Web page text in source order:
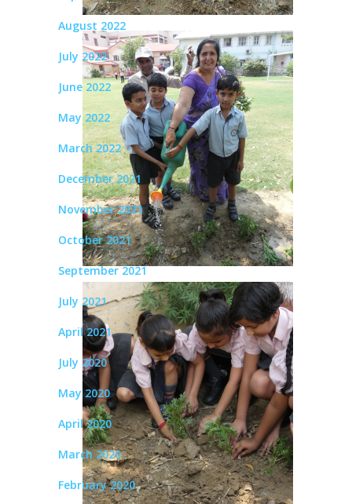
August 2022
July 2022
June 2022
May 2022
March 2022
December 2021
November 2021
October 2021
September 2021
July 2021
April 2021
July 2020
May 2020
April 2020
March 2020
February 2020